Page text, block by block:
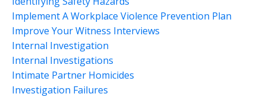
Implement A Workplace Violence Prevention Plan
Improve Your Witness Interviews
Internal Investigation
Internal Investigations
Intimate Partner Homicides
Investigation Failures